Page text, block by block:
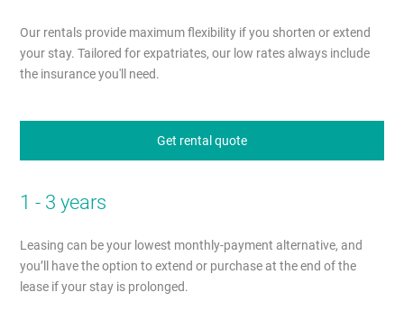
Our rentals provide maximum flexibility if you shorten or extend
your stay. Tailored for expatriates, our low rates always include
the insurance you'll need.
Get rental quote
1 - 3 years
Leasing can be your lowest monthly-payment alternative, and
you’ll have the option to extend or purchase at the end of the
lease if your stay is prolonged.